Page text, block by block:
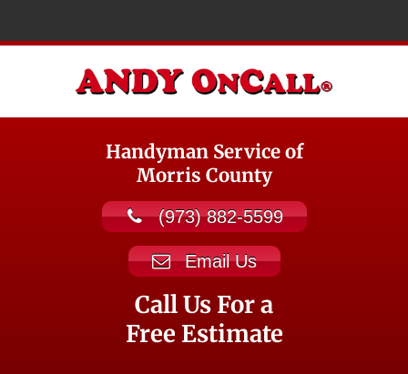
Handyman Service of
Morris County
(973) 882-5599
Email Us
Call Us For a
Free Estimate